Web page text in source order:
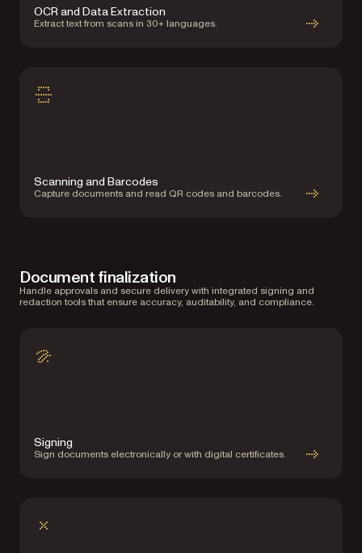
OCR and Data Extraction
Extract text from scans in 30+ languages.
Scanning and Barcodes
Capture documents and read QR codes and barcodes.
Document finalization
Handle approvals and secure delivery with integrated signing and
redaction tools that ensure accuracy, auditability, and compliance.
Signing
Sign documents electronically or with digital certificates.